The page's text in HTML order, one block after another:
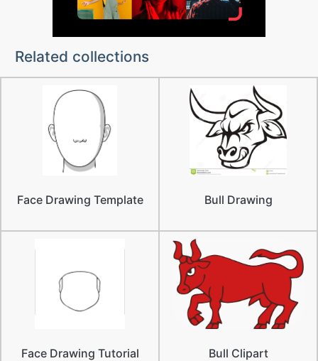
Related collections
Face Drawing Template Bull Drawing
Face Drawing Tutorial Bull Clipart